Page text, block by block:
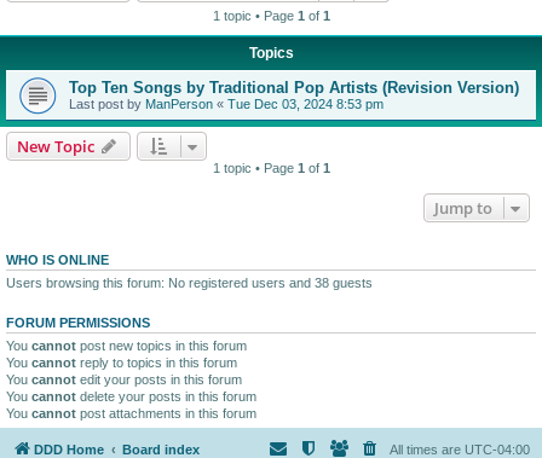
1 topic • Page 1 of 1
Topics
Top Ten Songs by Traditional Pop Artists (Revision Version)
Last post by ManPerson « Tue Dec 03, 2024 8:53 pm
New Topic
1 topic • Page 1 of 1
Jump to
WHO IS ONLINE
Users browsing this forum: No registered users and 38 guests
FORUM PERMISSIONS
You cannot post new topics in this forum
You cannot reply to topics in this forum
You cannot edit your posts in this forum
You cannot delete your posts in this forum
You cannot post attachments in this forum
DDD Home Board index All times are UTC-04:00